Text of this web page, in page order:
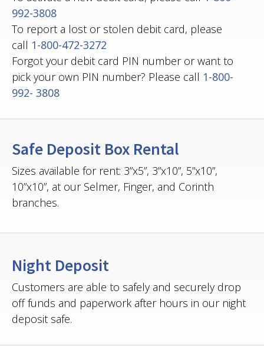
992-3808
To report a lost or stolen debit card, please
call 1-800-472-3272
Forgot your debit card PIN number or want to
pick your own PIN number? Please call 1-800-
992- 3808
Safe Deposit Box Rental
Sizes available for rent: 3”x5”, 3”x10”, 5”x10”,
10”x10”, at our Selmer, Finger, and Corinth
branches.
Night Deposit
Customers are able to safely and securely drop
off funds and paperwork after hours in our night
deposit safe.